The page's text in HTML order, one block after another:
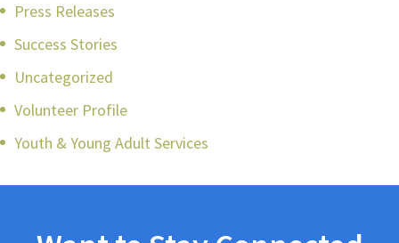
Press Releases
Success Stories
Uncategorized
Volunteer Profile
Youth & Young Adult Services